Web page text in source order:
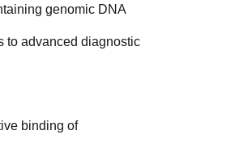
genomic DNA
advanced diagnostic
binding of